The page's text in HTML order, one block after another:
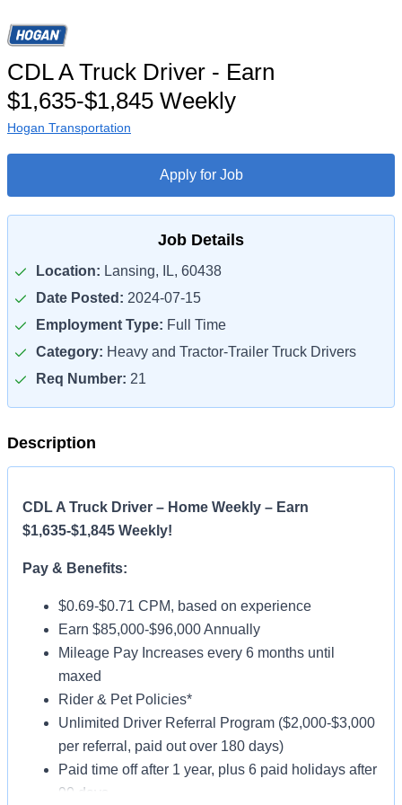
CDL A Truck Driver - Earn
$1,635-$1,845 Weekly
Hogan Transportation
Apply for Job
Job Details
Location: Lansing, IL, 60438
Date Posted: 2024-07-15
Employment Type: Full Time
Category: Heavy and Tractor-Trailer Truck Drivers
Req Number: 21
Description
CDL A Truck Driver – Home Weekly – Earn
$1,635-$1,845 Weekly!
Pay & Benefits:
$0.69-$0.71 CPM, based on experience
Earn $85,000-$96,000 Annually
Mileage Pay Increases every 6 months until
maxed
Rider & Pet Policies*
Unlimited Driver Referral Program ($2,000-$3,000
per referral, paid out over 180 days)
Paid time off after 1 year, plus 6 paid holidays after
90 days